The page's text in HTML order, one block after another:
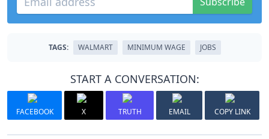
TAGS: WALMART MINIMUM WAGE JOBS
START A CONVERSATION:
FACEBOOK X TRUTH EMAIL COPY LINK